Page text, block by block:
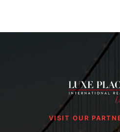
VISIT OUR